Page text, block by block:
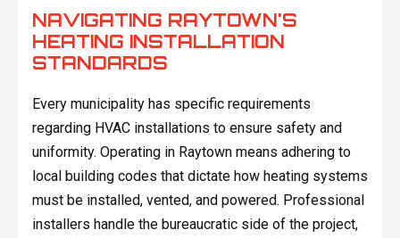
NAVIGATING RAYTOWN'S
HEATING INSTALLATION
STANDARDS
Every municipality has specific requirements
regarding HVAC installations to ensure safety and
uniformity. Operating in Raytown means adhering to
local building codes that dictate how heating systems
must be installed, vented, and powered. Professional
installers handle the bureaucratic side of the project,